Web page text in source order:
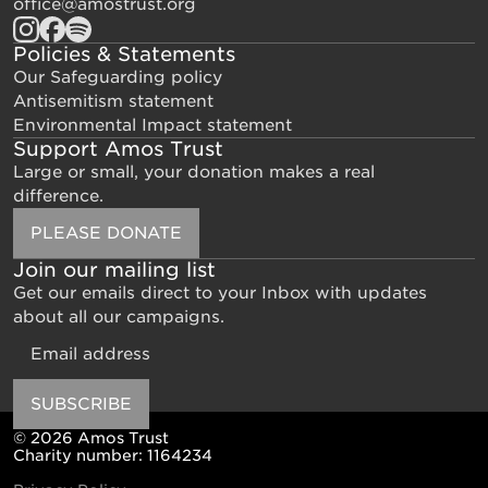
office@amostrust.org
Policies & Statements
Our Safeguarding policy
Antisemitism statement
Environmental Impact statement
Support Amos Trust
Large or small, your donation makes a real
difference.
PLEASE DONATE
Join our mailing list
Get our emails direct to your Inbox with updates
about all our campaigns.
SUBSCRIBE
© 2026 Amos Trust
Charity number: 1164234